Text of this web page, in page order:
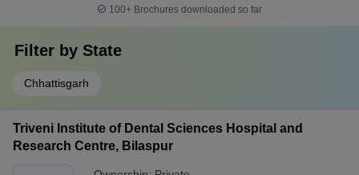
100+ Brochures downloaded so far
Filter by State
Chhattisgarh
Triveni Institute of Dental Sciences Hospital and
Research Centre, Bilaspur